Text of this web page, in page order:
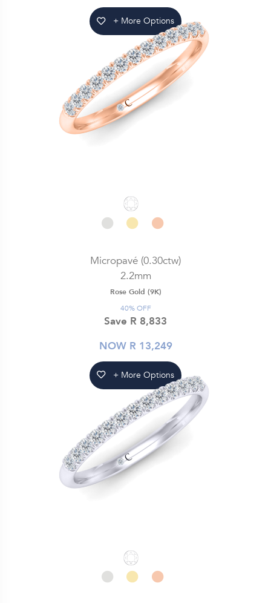
+ More Options
Micropavé (0.30ctw)
2.2mm
Rose Gold (9K)
40% OFF
Save R 8,833
NOW R 13,249
+ More Options